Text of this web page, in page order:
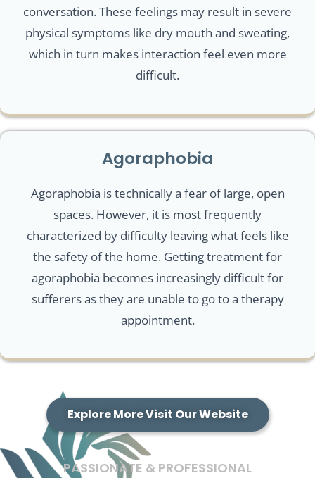
conversation. These feelings may result in severe
physical symptoms like dry mouth and sweating,
which in turn makes interaction feel even more
difficult.
Agoraphobia
Agoraphobia is technically a fear of large, open
spaces. However, it is most frequently
characterized by difficulty leaving what feels like
the safety of the home. Getting treatment for
agoraphobia becomes increasingly difficult for
sufferers as they are unable to go to a therapy
appointment.
Explore More Visit Our Website
PASSIONATE & PROFESSIONAL